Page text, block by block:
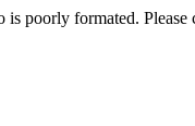
poorly formated.